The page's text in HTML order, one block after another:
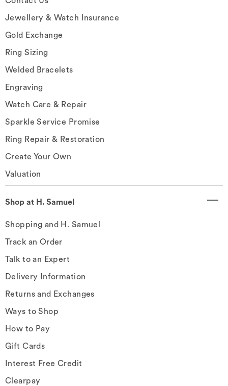
Jewellery & Watch Insurance
Gold Exchange
Ring Sizing
Welded Bracelets
Engraving
Watch Care & Repair
Sparkle Service Promise
Ring Repair & Restoration
Create Your Own
Valuation
Shop at H. Samuel
Shopping and H. Samuel
Track an Order
Talk to an Expert
Delivery Information
Returns and Exchanges
Ways to Shop
How to Pay
Gift Cards
Interest Free Credit
Clearpay